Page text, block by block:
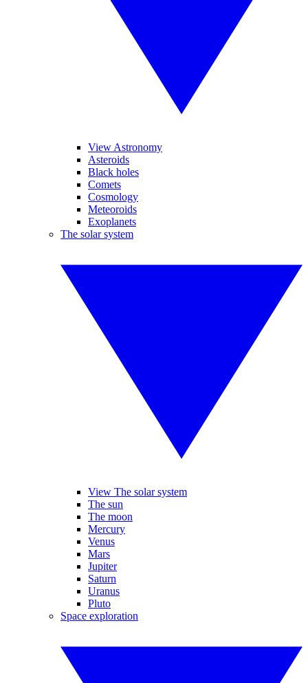
View Astronomy
Asteroids
Black holes
Comets
Cosmology
Meteoroids
Exoplanets
The solar system
View The solar system
The sun
The moon
Mercury
Venus
Mars
Jupiter
Saturn
Uranus
Pluto
Space exploration